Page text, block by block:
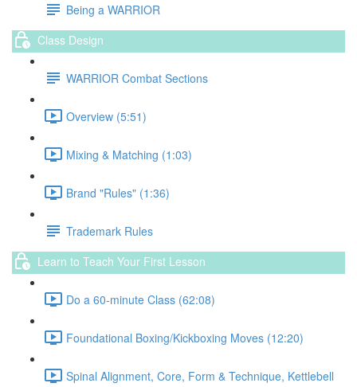
Being a WARRIOR
Class Design
WARRIOR Combat Sections
Overview (5:51)
Mixing & Matching (1:03)
Brand "Rules" (1:36)
Trademark Rules
Learn to Teach Your First Lesson
Do a 60-minute Class (62:08)
Foundational Boxing/Kickboxing Moves (12:20)
Spinal Alignment, Core, Form & Technique, Kettlebell